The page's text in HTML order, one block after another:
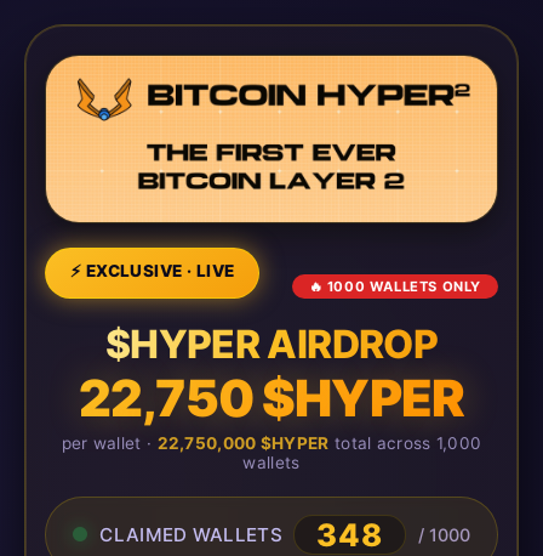
⚡ EXCLUSIVE · LIVE
🔥 1000 WALLETS ONLY
$HYPER AIRDROP
22,750 $HYPER
per wallet · 22,750,000 $HYPER total across 1,000
wallets
CLAIMED WALLETS 348 / 1000